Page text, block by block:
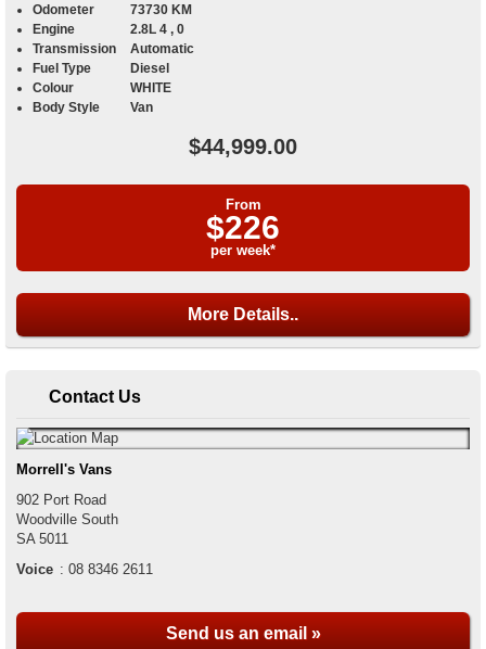
Odometer
73730 KM
Engine
2.8L 4 , 0
Transmission
Automatic
Fuel Type
Diesel
Colour
WHITE
Body Style
Van
$44,999.00
From
$226
per week*
More Details..
Contact Us
Morrell's Vans
902 Port Road
Woodville South
SA 5011
Voice : 08 8346 2611
Send us an email »